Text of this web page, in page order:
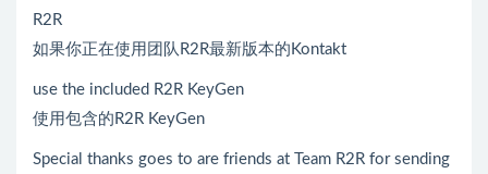
R2R
如果你正在使用团队R2R最新版本的Kontakt
use the included R2R KeyGen
使用包含的R2R KeyGen
Special thanks goes to are friends at Team R2R for sending